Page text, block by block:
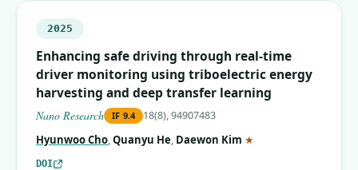
2025
Enhancing safe driving through real-time
driver monitoring using triboelectric energy
harvesting and deep transfer learning
Nano Research IF 9.4 18(8), 94907483
Hyunwoo Cho,Quanyu He, Daewon Kim ★
DOI